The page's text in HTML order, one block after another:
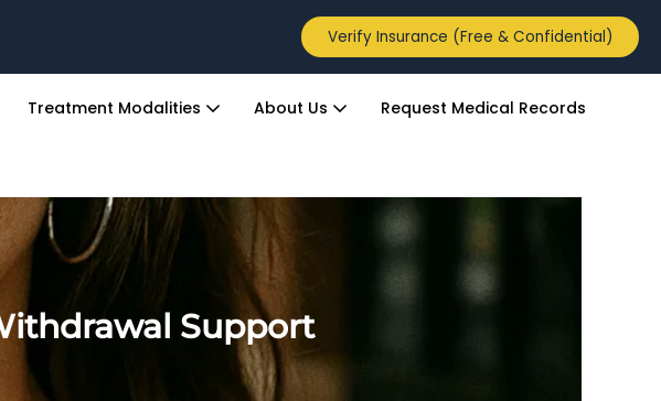
Verify Insurance (Free & Confidential)
Treatment Modalities About Us Request Medical Records
Support